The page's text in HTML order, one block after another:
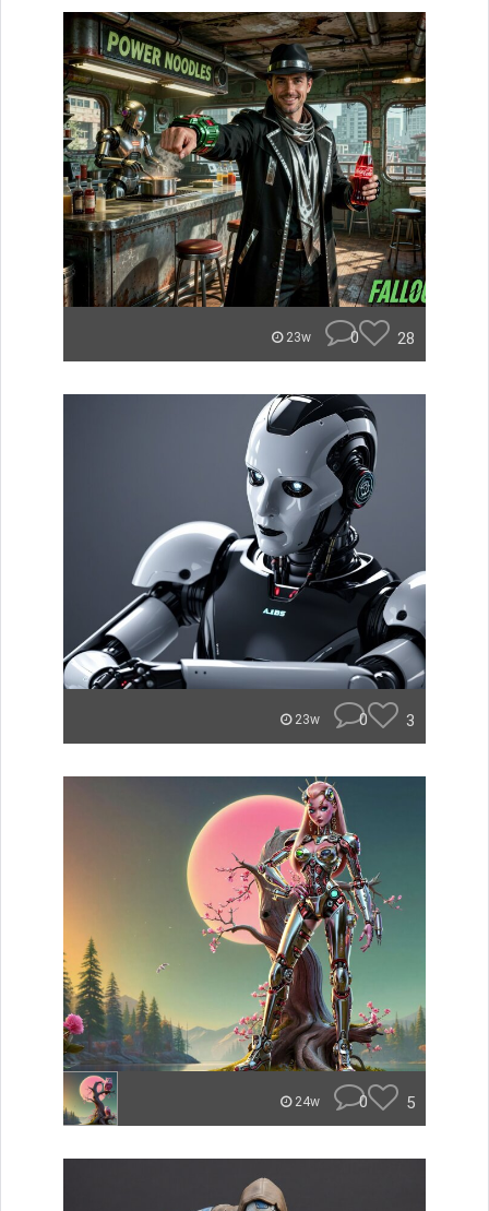
23w 0 28
23w 0 3
24w 0 5